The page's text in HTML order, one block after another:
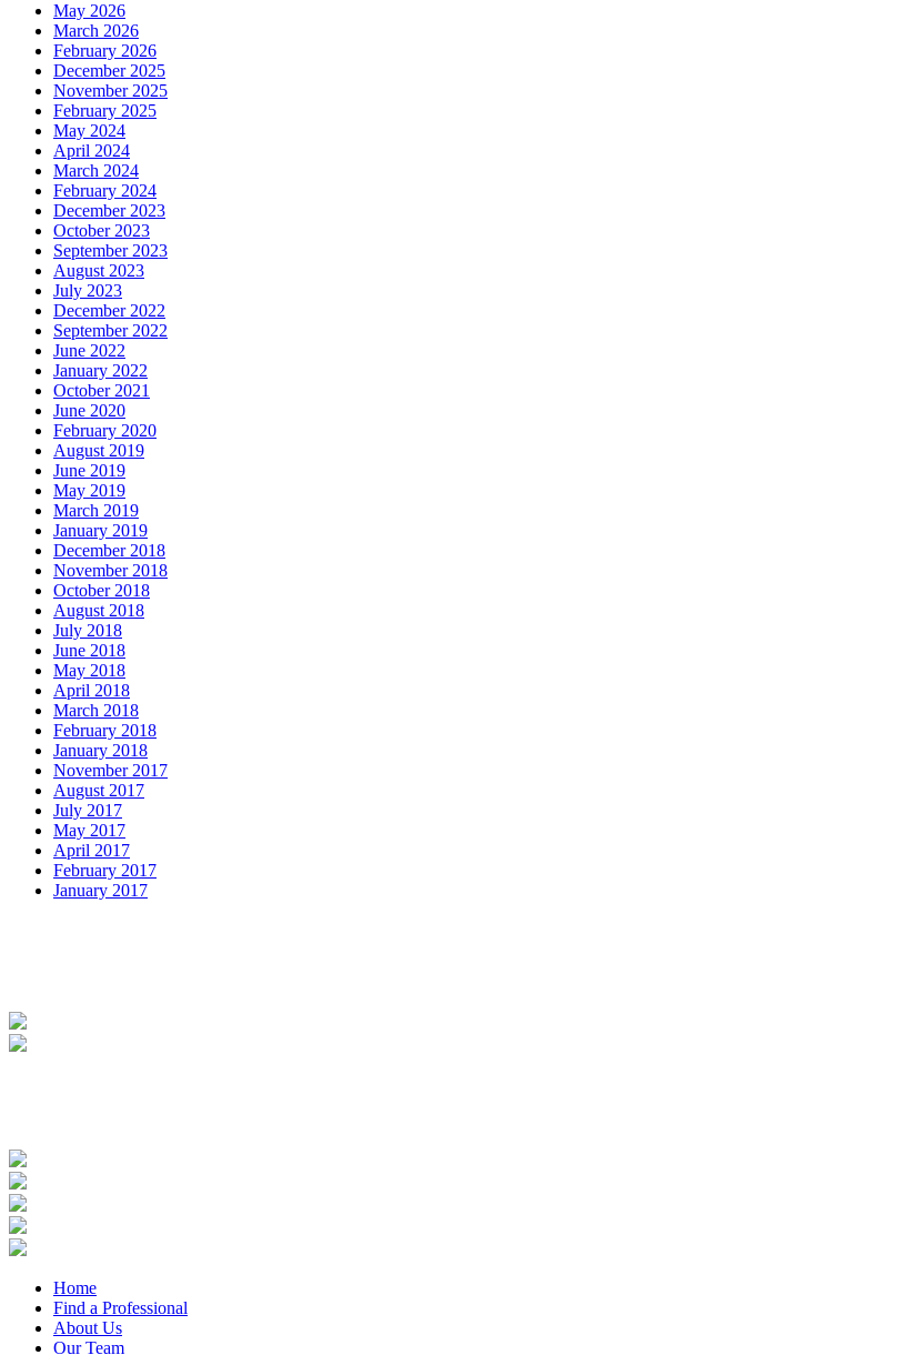
May 2026
March 2026
February 2026
December 2025
November 2025
February 2025
May 2024
April 2024
March 2024
February 2024
December 2023
October 2023
September 2023
August 2023
July 2023
December 2022
September 2022
June 2022
January 2022
October 2021
June 2020
February 2020
August 2019
June 2019
May 2019
March 2019
January 2019
December 2018
November 2018
October 2018
August 2018
July 2018
June 2018
May 2018
April 2018
March 2018
February 2018
January 2018
November 2017
August 2017
July 2017
May 2017
April 2017
February 2017
January 2017
Home
Find a Professional
About Us
Our Team